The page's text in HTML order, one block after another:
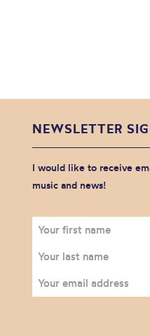
NEWSLETTER
I would like to receive
music and news!